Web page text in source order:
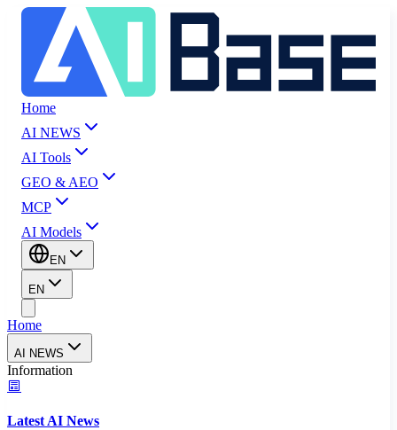
Home
AI NEWS
AI Tools
GEO & AEO
MCP
AI Models
EN
EN
Home
AI NEWS
Information
Latest AI News